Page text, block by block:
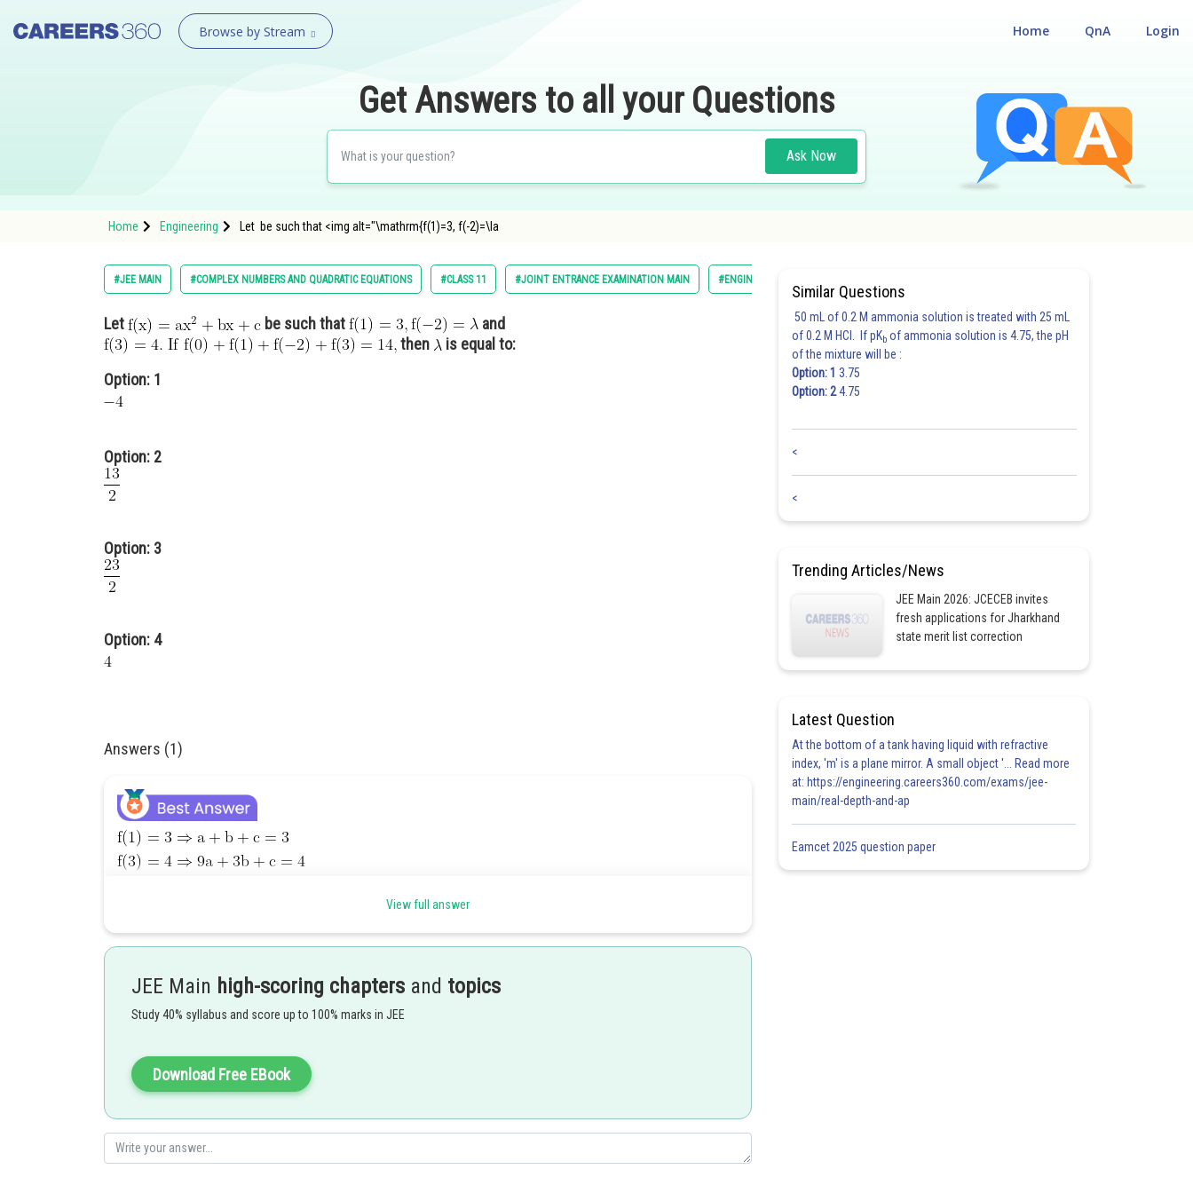
Browse by Stream Login
QnA
Home
Get Answers to all your Questions
Ask Now
Home Engineering Let be such that <img alt="\mathrm{f(1)=3, f(-2)=\la
#JEE MAIN #COMPLEX NUMBERS AND QUADRATIC EQUATIONS #CLASS 11 #JOINT ENTRANCE EXAMINATION MAIN #ENGINEERING
Let be such that
and
then
is equal to:
Option: 1
Option: 2
Option: 3
Option: 4
Answers (1)
View full answer
JEE Main high-scoring chapters and topics
Study 40% syllabus and score up to 100% marks in JEE
Download Free EBook
Similar Questions
50 mL of 0.2 M ammonia solution is treated with 25 mL
of 0.2 M HCl. If pKb of ammonia solution is 4.75, the pH
of the mixture will be :
Option: 1 3.75
Option: 24.75
<
<
Trending Articles/News
JEE Main 2026: JCECEB invites
fresh applications for Jharkhand
state merit list correction
Latest Question
At the bottom of a tank having liquid with refractive
index, 'm' is a plane mirror. A small object '... Read more
at: https://engineering.careers360.com/exams/jee-
main/real-depth-and-ap
Eamcet 2025 question paper